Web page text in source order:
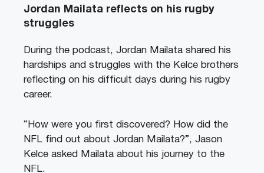
Jordan Mailata reflects on his rugby
struggles
During the podcast, Jordan Mailata shared his
hardships and struggles with the Kelce brothers
reflecting on his difficult days during his rugby
career.
“How were you first discovered? How did the
NFL find out about Jordan Mailata?”, Jason
Kelce asked Mailata about his journey to the
NFL.